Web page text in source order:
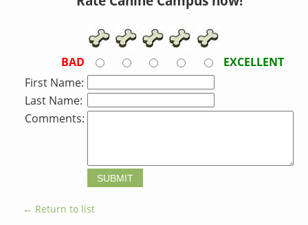
BAD
EXCELLENT
First Name:
Last Name:
Comments:
← Return to list